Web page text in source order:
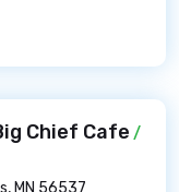
Chief Cafe /
MN 56537